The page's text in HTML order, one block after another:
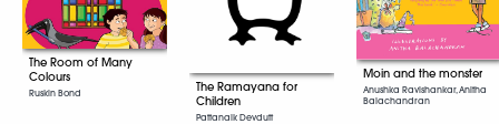
The Room of Many
Colours
Ruskin Bond
The Ramayana for
Children
Pattanaik Devdutt
Moin and the monster
Anushka Ravishankar, Anitha
Balachandran